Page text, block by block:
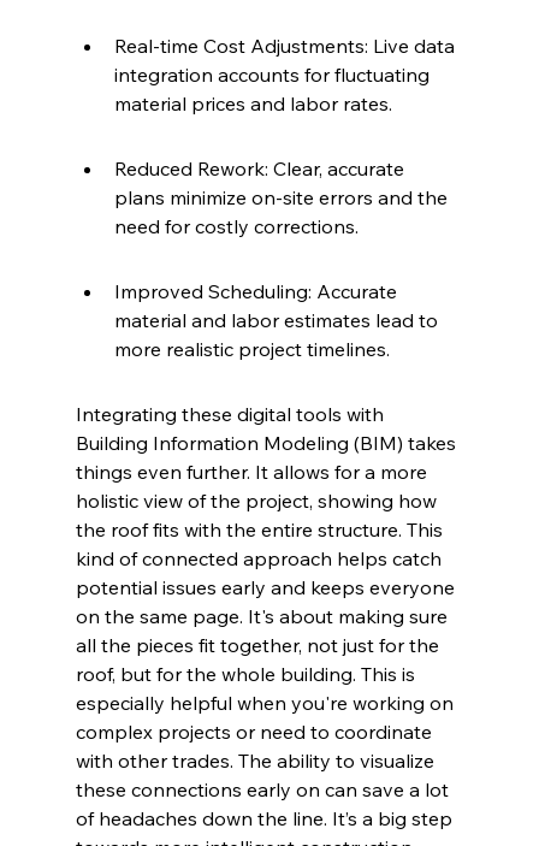
Real-time Cost Adjustments: Live data
integration accounts for fluctuating
material prices and labor rates.
Reduced Rework: Clear, accurate
plans minimize on-site errors and the
need for costly corrections.
Improved Scheduling: Accurate
material and labor estimates lead to
more realistic project timelines.
Integrating these digital tools with
Building Information Modeling (BIM) takes
things even further. It allows for a more
holistic view of the project, showing how
the roof fits with the entire structure. This
kind of connected approach helps catch
potential issues early and keeps everyone
on the same page. It's about making sure
all the pieces fit together, not just for the
roof, but for the whole building. This is
especially helpful when you're working on
complex projects or need to coordinate
with other trades. The ability to visualize
these connections early on can save a lot
of headaches down the line. It’s a big step